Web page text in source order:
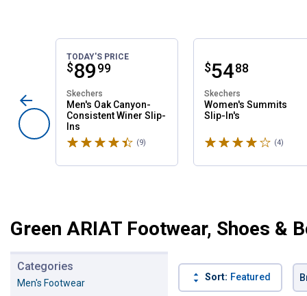
TODAY'S PRICE
Price:
$89
. 99
Skechers
Men's Oak Canyon-
Consistent Winer Slip-
Ins
Rated 4.6 stars(9)
Price:
$54
. 88
Skechers
Women's Summits
Slip-In's
Rated 4 stars (4)
Green ARIAT Footwear, Shoes &
Categories
Men's Footwear
Sort: Featured